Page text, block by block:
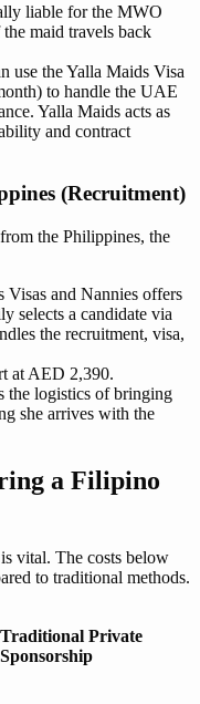
liable for the MWO
maid travels back
use the Yalla Maids Visa
to handle the UAE
Yalla Maids acts as
and contract
(Recruitment)
the Philippines, the
Visas and Nannies offers
selects a candidate via
the recruitment, visa,
at AED 2,390.
the logistics of bringing
she arrives with the
a Filipino
vital. The costs below
to traditional methods.
Traditional Private
Sponsorship